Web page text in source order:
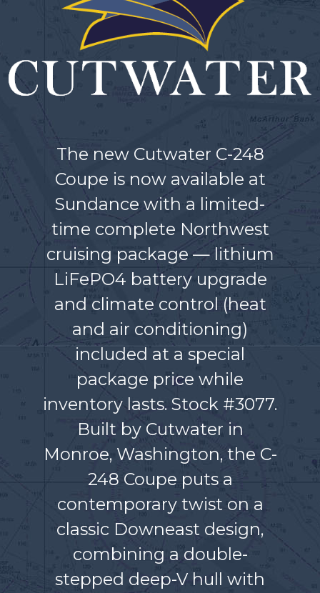
The new Cutwater C-248
Coupe is now available at
Sundance with a limited-
time complete Northwest
cruising package — lithium
LiFePO4 battery upgrade
and climate control (heat
and air conditioning)
included at a special
package price while
inventory lasts. Stock #3077.
Built by Cutwater in
Monroe, Washington, the C-
248 Coupe puts a
contemporary twist on a
classic Downeast design,
combining a double-
stepped deep-V hull with